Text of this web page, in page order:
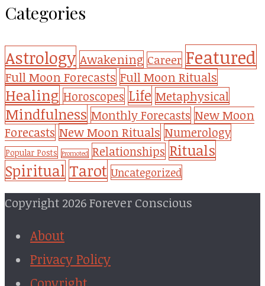
Categories
Astrology Awakening Career Featured
Full Moon Forecasts Full Moon Rituals
Healing Horoscopes Life Metaphysical
Mindfulness Monthly Forecasts New Moon
Forecasts New Moon Rituals Numerology
Popular Posts Promoted Relationships Rituals
Spiritual Tarot Uncategorized
Copyright 2026 Forever Conscious
About
Privacy Policy